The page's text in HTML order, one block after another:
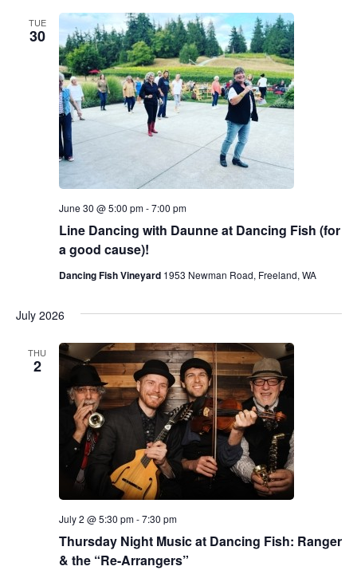
TUE
30
Line Dancing with Daunne at Dancing Fish (for
a good cause)!
June 30 @ 5:00 pm-7:00 pm
Dancing Fish Vineyard 1953 Newman Road, Freeland, WA
July 2026
THU
2
Thursday Night Music at Dancing Fish: Ranger
& the “Re-Arrangers”
July 2 @ 5:30 pm-7:30 pm